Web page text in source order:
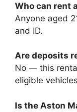
Who can rent
Anyone aged
and ID.
Are deposits
No — this
eligible
Is the Aston